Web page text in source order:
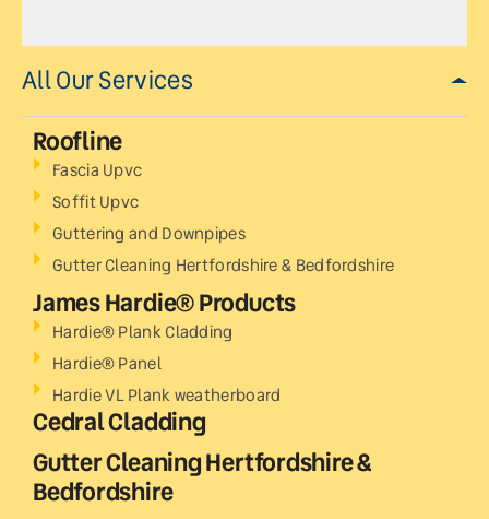
All Our Services
Roofline
Fascia Upvc
Soffit Upvc
Guttering and Downpipes
Gutter Cleaning Hertfordshire & Bedfordshire
James Hardie® Products
Hardie® Plank Cladding
Hardie® Panel
Hardie VL Plank weatherboard
Cedral Cladding
Gutter Cleaning Hertfordshire &
Bedfordshire